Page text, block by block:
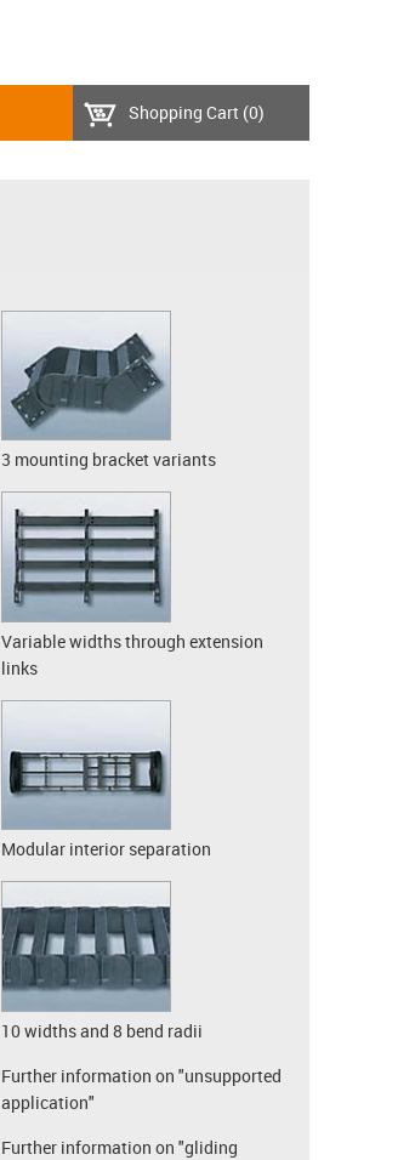
Shopping Cart (0)
3 mounting bracket variants
Variable widths through extension
links
Modular interior separation
10 widths and 8 bend radii
Further information on "unsupported
application"
Further information on "gliding